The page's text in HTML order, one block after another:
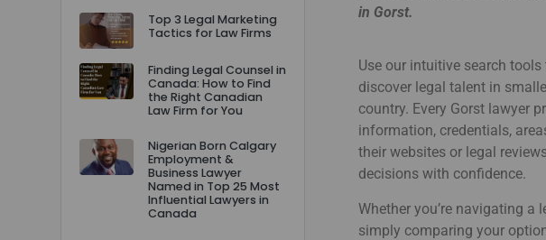
in Gorst.
Use our intuitive search tools
discover legal talent in
country. Every Gorst lawyer
information, credentials,
their websites or legal
decisions with confidence.
Whether you’re navigating a
simply comparing your
Top 3 Legal Marketing
Tactics for Law Firms
Finding Legal Counsel in
Canada: How to Find
the Right Canadian
Law Firm for You
Nigerian Born Calgary
Employment &
Business Lawyer
Named in Top 25 Most
Influential Lawyers in
Canada